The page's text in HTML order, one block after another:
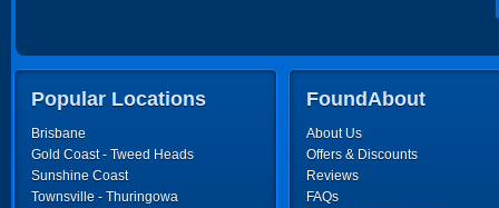
Popular Locations
Brisbane
Gold Coast - Tweed Heads
Sunshine Coast
Townsville - Thuringowa
FoundAbout
About Us
Offers & Discounts
Reviews
FAQs